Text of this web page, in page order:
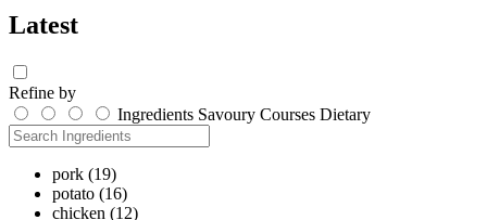
Latest
Refine by
Ingredients Savoury Courses Dietary
pork (19)
potato (16)
chicken (12)